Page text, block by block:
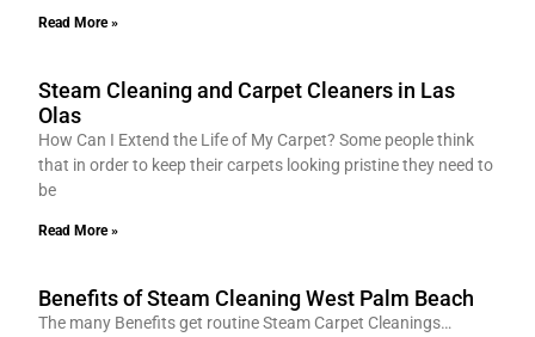
Read More »
Steam Cleaning and Carpet Cleaners in Las
Olas
How Can I Extend the Life of My Carpet? Some people think
that in order to keep their carpets looking pristine they need to
be
Read More »
Benefits of Steam Cleaning West Palm Beach
The many Benefits get routine Steam Carpet Cleanings…